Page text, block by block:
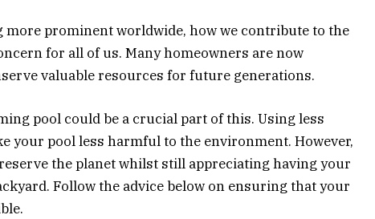
more prominent worldwide, how we contribute to the
for all of us. Many homeowners are now
valuable resources for future generations.
pool could be a crucial part of this. Using less
your pool less harmful to the environment. However,
the planet whilst still appreciating having your
Follow the advice below on ensuring that your